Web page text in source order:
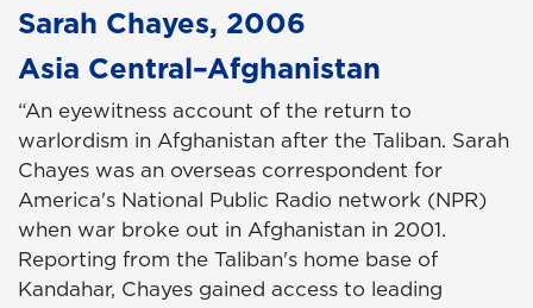
Sarah Chayes, 2006
Asia Central–Afghanistan
“An eyewitness account of the return to
warlordism in Afghanistan after the Taliban. Sarah
Chayes was an overseas correspondent for
America's National Public Radio network (NPR)
when war broke out in Afghanistan in 2001.
Reporting from the Taliban's home base of
Kandahar, Chayes gained access to leading